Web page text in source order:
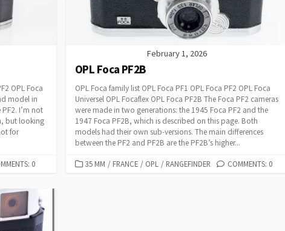
OPL Foca
model in
I’m not
but looking
for
0
February 1, 2026
OPL Foca PF2B
OPL Foca family list OPL Foca PF1 OPL Foca PF2 OPL Foca
Universel OPL Focaflex OPL Foca PF2B The Foca PF2 cameras
were made in two generations: the 1945 Foca PF2 and the
1947 Foca PF2B, which is described on this page. Both
models had their own sub-versions. The main differences
between the PF2 and PF2B are the PF2B’s higher...
C35 MM / FRANCE / OPL / RANGEFINDER COMMENTS: 0